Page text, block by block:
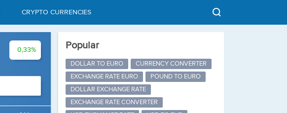
CRYPTO CURRENCIES
0,33% Popular
DOLLAR TO EURO
CURRENCY CONVERTER
EXCHANGE RATE EURO
POUND TO EURO
DOLLAR EXCHANGE RATE
EXCHANGE RATE CONVERTER